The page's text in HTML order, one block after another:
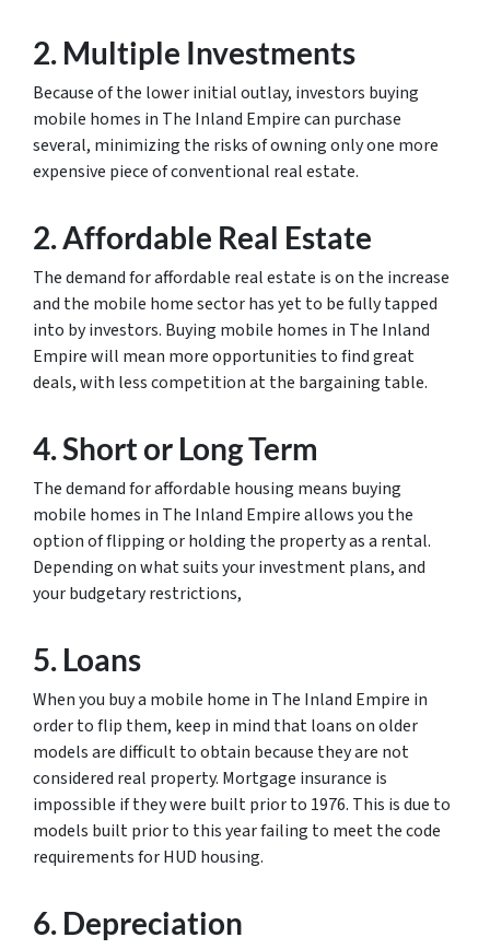
2. Multiple Investments
Because of the lower initial outlay, investors buying
mobile homes in The Inland Empire can purchase
several, minimizing the risks of owning only one more
expensive piece of conventional real estate.
2. Affordable Real Estate
The demand for affordable real estate is on the increase
and the mobile home sector has yet to be fully tapped
into by investors. Buying mobile homes in The Inland
Empire will mean more opportunities to find great
deals, with less competition at the bargaining table.
4. Short or Long Term
The demand for affordable housing means buying
mobile homes in The Inland Empire allows you the
option of flipping or holding the property as a rental.
Depending on what suits your investment plans, and
your budgetary restrictions,
5. Loans
When you buy a mobile home in The Inland Empire in
order to flip them, keep in mind that loans on older
models are difficult to obtain because they are not
considered real property. Mortgage insurance is
impossible if they were built prior to 1976. This is due to
models built prior to this year failing to meet the code
requirements for HUD housing.
6. Depreciation